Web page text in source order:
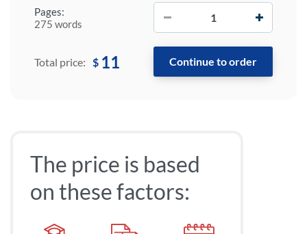
Pages:
275 words
Total price: $ 11
The price is based
on these factors: